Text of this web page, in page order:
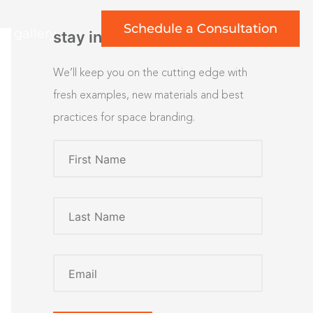
art gallery Schedule a Consultation
stay inspired
We’ll keep you on the cutting edge with
fresh examples, new materials and best
practices for space branding.